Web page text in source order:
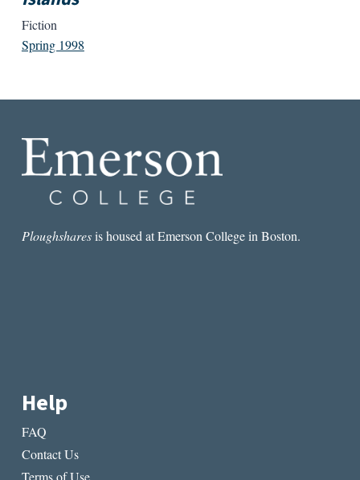
Fiction
Spring 1998
Ploughsharesis housed at Emerson College in Boston.
Help
FAQ
Contact Us